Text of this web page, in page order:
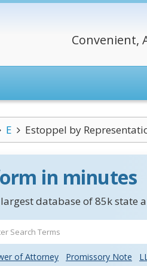
Convenient,
E Estoppel by
in minutes
largest database of 85k
of Attorney Promissory Note